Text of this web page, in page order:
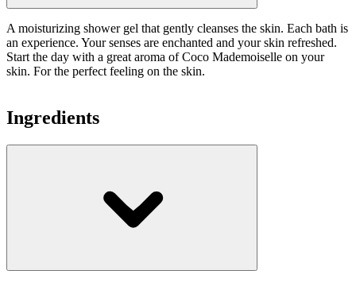
A moisturizing shower gel that gently cleanses the skin. Each bath is
an experience. Your senses are enchanted and your skin refreshed.
Start the day with a great aroma of Coco Mademoiselle on your
skin. For the perfect feeling on the skin.
Ingredients